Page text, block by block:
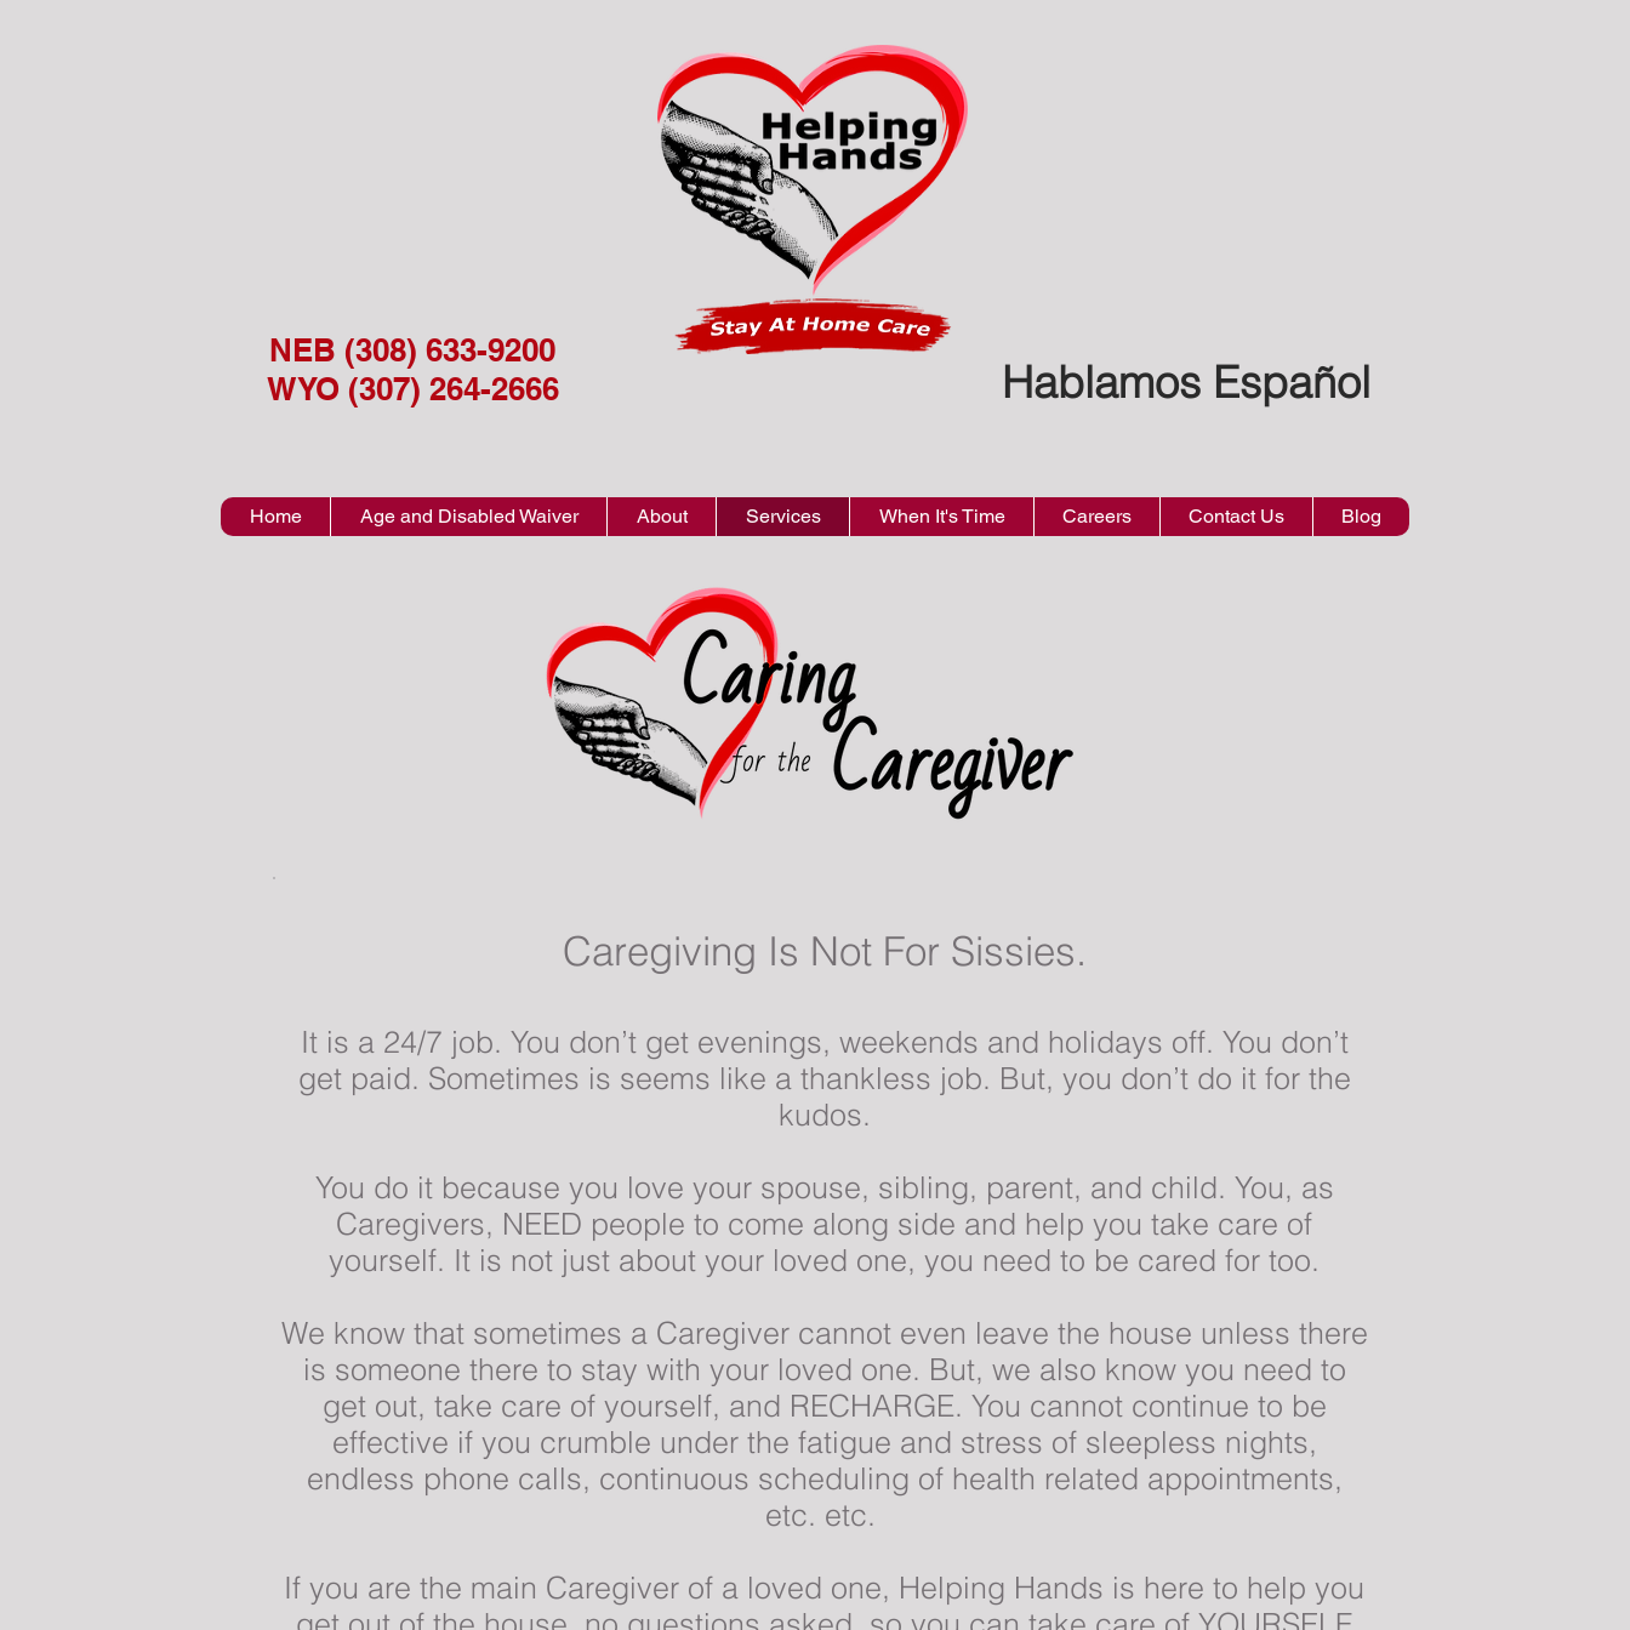
NEB (308) 633-9200
WYO (307) 264-2666
Hablamos Español
Home Age and Disabled Waiver About Services When It's Time Careers Contact Us Blog
Caregiving Is Not For Sissies.
It is a 24/7 job. You don’t get evenings, weekends and holidays off. You don’t
get paid. Sometimes is seems like a thankless job. But, you don’t do it for the
kudos.
You do it because you love your spouse, sibling, parent, and child. You, as
Caregivers, NEED people to come along side and help you take care of
yourself. It is not just about your loved one, you need to be cared for too.
We know that sometimes a Caregiver cannot even leave the house unless there
is someone there to stay with your loved one. But, we also know you need to
get out, take care of yourself, and RECHARGE. You cannot continue to be
effective if you crumble under the fatigue and stress of sleepless nights,
endless phone calls, continuous scheduling of health related appointments,
etc. etc.
If you are the main Caregiver of a loved one, Helping Hands is here to help you